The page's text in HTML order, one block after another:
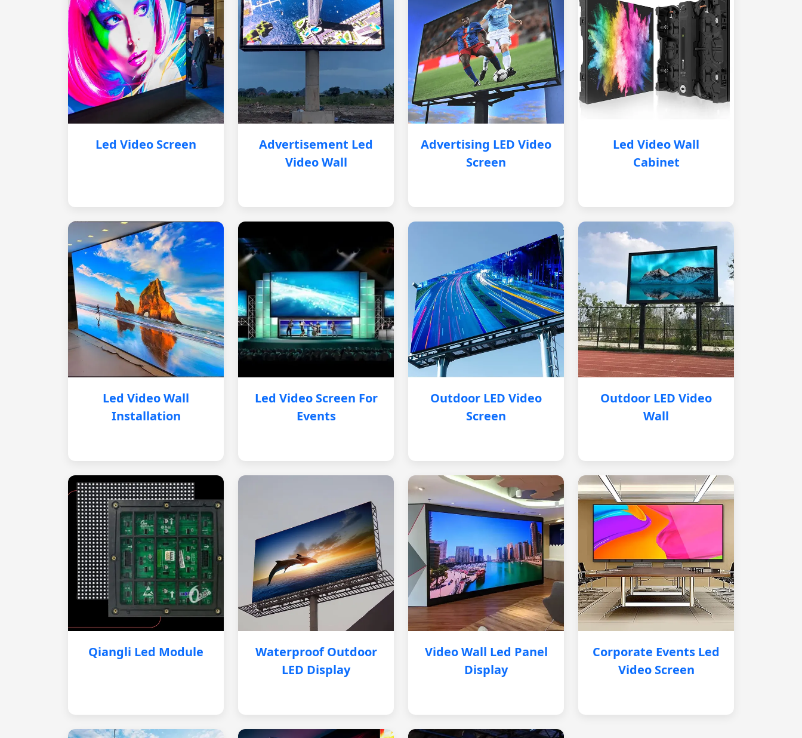
Led Video Screen
Advertisement Led
Video Wall
Advertising LED Video
Screen
Led Video Wall
Cabinet
Led Video Wall
Installation
Led Video Screen For
Events
Outdoor LED Video
Screen
Outdoor LED Video
Wall
Qiangli Led Module
Waterproof Outdoor
LED Display
Video Wall Led Panel
Display
Corporate Events Led
Video Screen